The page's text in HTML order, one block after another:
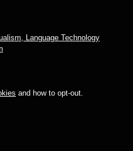
Language Technology
and how to opt-out.